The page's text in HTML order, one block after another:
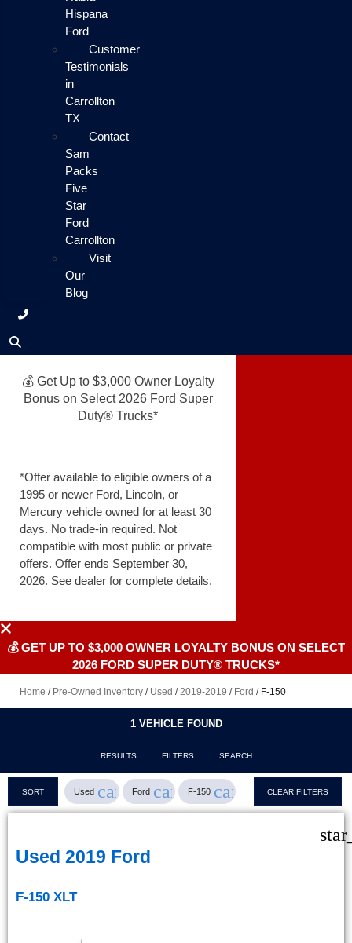
Hispana
Ford
Customer
Testimonials
in
Carrollton
TX
Contact
Sam
Packs
Five
Star
Ford
Carrollton
Visit
Our
Blog
💰 Get Up to $3,000 Owner Loyalty
Bonus on Select 2026 Ford Super
Duty® Trucks*
*Offer available to eligible owners of a
1995 or newer Ford, Lincoln, or
Mercury vehicle owned for at least 30
days. No trade-in required. Not
compatible with most public or private
offers. Offer ends September 30,
2026. See dealer for complete details.
💰 GET UP TO $3,000 OWNER LOYALTY BONUS ON SELECT
2026 FORD SUPER DUTY® TRUCKS*
Home / Pre-Owned Inventory / Used / 2019-2019 / Ford / F-150
1 VEHICLE FOUND
RESULTS FILTERS SEARCH
SORT Used cancel
Ford cancel
F-150 cancel CLEAR FILTERS
Used 2019 Ford
F-150 XLT